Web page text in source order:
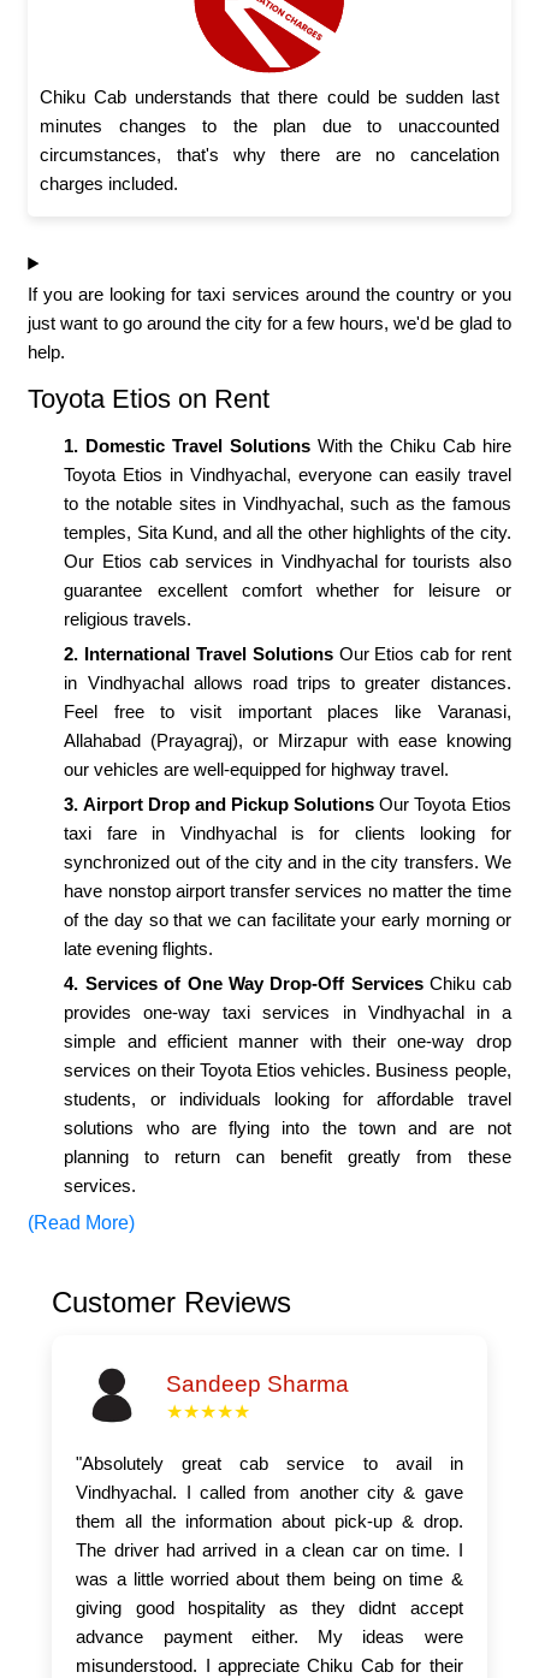
Chiku Cab understands that there could be sudden last
minutes changes to the plan due to unaccounted
circumstances, that's why there are no cancelation
charges included.
If you are looking for taxi services around the country or you
just want to go around the city for a few hours, we'd be glad to
help.
Toyota Etios on Rent
1. Domestic Travel SolutionsWith the Chiku Cab hire
Toyota Etios in Vindhyachal, everyone can easily travel
to the notable sites in Vindhyachal, such as the famous
temples, Sita Kund, and all the other highlights of the city.
Our Etios cab services in Vindhyachal for tourists also
guarantee excellent comfort whether for leisure or
religious travels.
2. International Travel SolutionsOur Etios cab for rent
in Vindhyachal allows road trips to greater distances.
Feel free to visit important places like Varanasi,
Allahabad (Prayagraj), or Mirzapur with ease knowing
our vehicles are well-equipped for highway travel.
3. Airport Drop and Pickup Solutions Our Toyota Etios
taxi fare in Vindhyachal is for clients looking for
synchronized out of the city and in the city transfers. We
have nonstop airport transfer services no matter the time
of the day so that we can facilitate your early morning or
late evening flights.
4. Services of One Way Drop-Off ServicesChiku cab
provides one-way taxi services in Vindhyachal in a
simple and efficient manner with their one-way drop
services on their Toyota Etios vehicles. Business people,
students, or individuals looking for affordable travel
solutions who are flying into the town and are not
planning to return can benefit greatly from these
services.
Customer Reviews
Sandeep Sharma
★★★★★
"Absolutely great cab service to avail in
Vindhyachal. I called from another city & gave
them all the information about pick-up & drop.
The driver had arrived in a clean car on time. I
was a little worried about them being on time &
giving good hospitality as they didnt accept
advance payment either. My ideas were
misunderstood. I appreciate Chiku Cab for their